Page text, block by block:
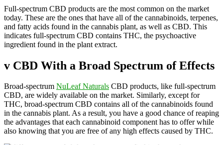
Full-spectrum CBD products are the most common on the market
today. These are the ones that have all of the cannabinoids, terpenes,
and fatty acids found in the cannabis plant, as well as CBD. This
indicates full-spectrum CBD contains THC, the psychoactive
ingredient found in the plant extract.
v CBD With a Broad Spectrum of Effects
Broad-spectrum NuLeaf Naturals CBD products, like full-spectrum
CBD, are widely available on the market. Similarly, except for
THC, broad-spectrum CBD contains all of the cannabinoids found
in the cannabis plant. As a result, you have a good chance of reaping
the advantages that each cannabinoid component has to offer while
also knowing that you are free of any high effects caused by THC.